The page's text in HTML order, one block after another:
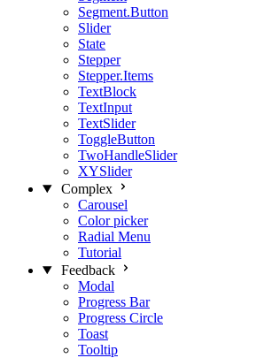
Segment.Button
Slider
State
Stepper
Stepper.Items
TextBlock
TextInput
TextSlider
ToggleButton
TwoHandleSlider
XYSlider
Complex
Carousel
Color picker
Radial Menu
Tutorial
Feedback
Modal
Progress Bar
Progress Circle
Toast
Tooltip